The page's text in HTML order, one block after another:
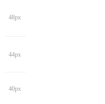
48px
44px
40px